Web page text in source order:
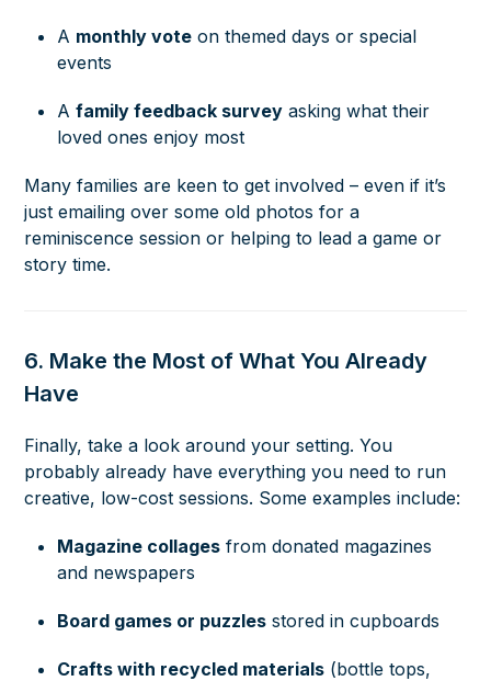
A monthly vote on themed days or special
events
Afamily feedback survey asking what their
loved ones enjoy most
Many families are keen to get involved – even if it’s
just emailing over some old photos for a
reminiscence session or helping to lead a game or
story time.
6. Make the Most of What You Already
Have
Finally, take a look around your setting. You
probably already have everything you need to run
creative, low-cost sessions. Some examples include:
Magazine collages from donated magazines
and newspapers
Board games or puzzles stored in cupboards
Crafts with recycled materials (bottle tops,